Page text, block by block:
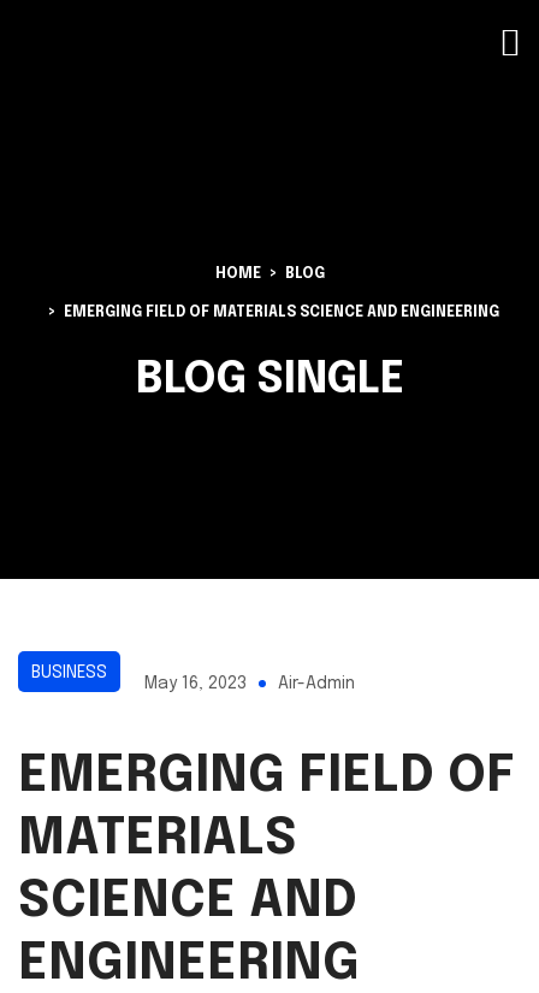
HOME BLOG
EMERGING FIELD OF MATERIALS SCIENCE AND ENGINEERING
BLOG SINGLE
BUSINESS
May 16, 2023 Air-Admin
EMERGING FIELD OF
MATERIALS
SCIENCE AND
ENGINEERING